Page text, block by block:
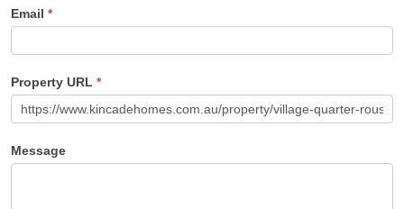
Email *
Property URL *
Message